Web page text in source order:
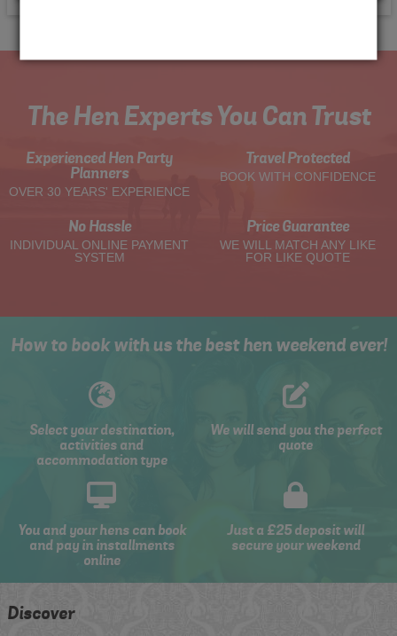
The Hen Experts You Can Trust
Experienced Hen Party
Planners
OVER 30 YEARS' EXPERIENCE
Travel Protected
BOOK WITH CONFIDENCE
No Hassle
INDIVIDUAL ONLINE PAYMENT
SYSTEM
Price Guarantee
WE WILL MATCH ANY LIKE
FOR LIKE QUOTE
How to book with us the best hen weekend ever!
Select your destination,
activities and
accommodation type
We will send you the perfect
quote
You and your hens can book
and pay in installments
online
Just a £25 deposit will
secure your weekend
Discover